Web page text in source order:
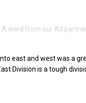
east and west was a
Division is a tough